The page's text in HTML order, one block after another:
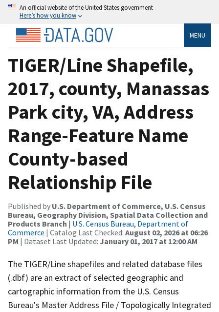
An official website of the United States government
Here’s how you know
MENU
TIGER/Line Shapefile,
2017, county, Manassas
Park city, VA, Address
Range-Feature Name
County-based
Relationship File
Published by U.S. Department of Commerce, U.S. Census
Bureau, Geography Division, Spatial Data Collection and
Products Branch | U.S. Census Bureau, Department of
Commerce | Catalog Last Checked: August 02, 2026 at 06:26
PM | Dataset Last Updated: January 01, 2017 at 12:00 AM
The TIGER/Line shapefiles and related database files
(.dbf) are an extract of selected geographic and
cartographic information from the U.S. Census
Bureau's Master Address File / Topologically Integrated